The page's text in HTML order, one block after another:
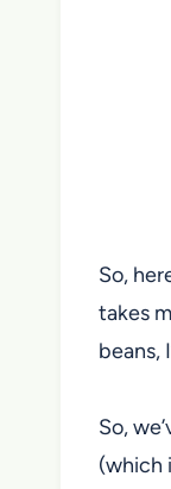
So,
takes
beans,
So,
(which